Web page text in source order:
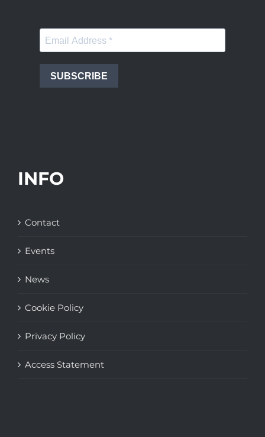
SUBSCRIBE
INFO
Contact
Events
News
Cookie Policy
Privacy Policy
Access Statement